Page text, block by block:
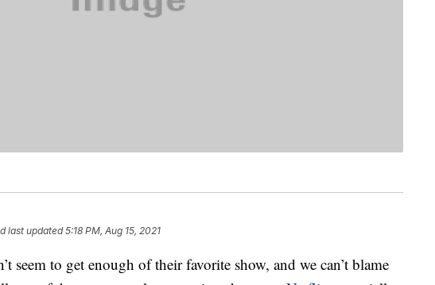
last updated5:18 PM, Aug 15, 2021
seem to get enough of their favorite show, and we can’t blame